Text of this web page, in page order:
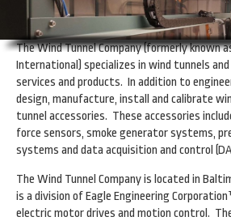
The Wind Tunnel Company (formerly known
International) specializes in wind tunnels
services and products. In addition to
design, manufacture, install and calibrate
tunnel accessories. These accessories
force sensors, smoke generator systems,
systems and data acquisition and control
The Wind Tunnel Company is located in
is a division of Eagle Engineering
electric motor drives and motion control.